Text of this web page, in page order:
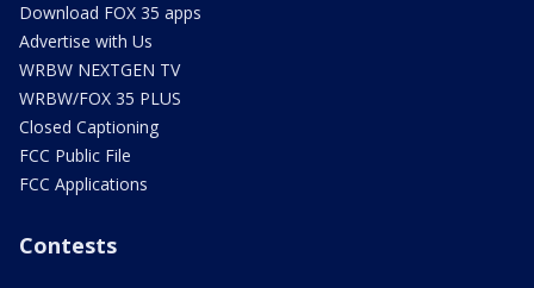
Download FOX 35 apps
Advertise with Us
WRBW NEXTGEN TV
WRBW/FOX 35 PLUS
Closed Captioning
FCC Public File
FCC Applications
Contests